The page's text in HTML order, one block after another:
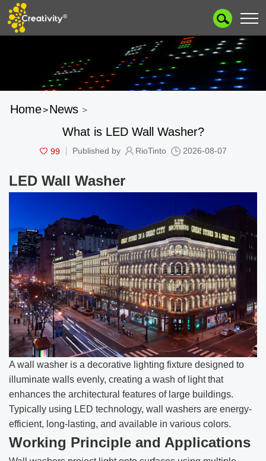
Home>News >
What is LED Wall Washer?
Published by RioTinto 2026-08-07
99
LED Wall Washer
A wall washer is a decorative lighting fixture designed to
illuminate walls evenly, creating a wash of light that
enhances the architectural features of large buildings.
Typically using LED technology, wall washers are energy-
efficient, long-lasting, and available in various colors.
Working Principle and Applications